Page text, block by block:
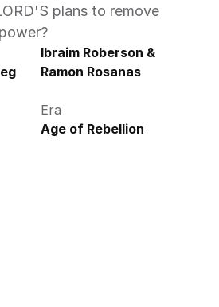
plans to remove
Ibraim Roberson &
Ramon Rosanas
Era
Age of Rebellion